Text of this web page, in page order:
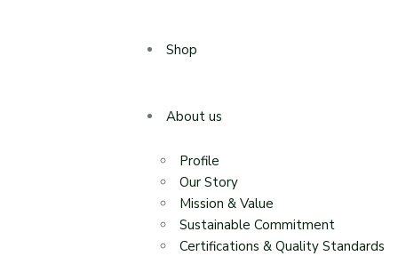
Shop
About us
Profile
Our Story
Mission & Value
Sustainable Commitment
Certifications & Quality Standards